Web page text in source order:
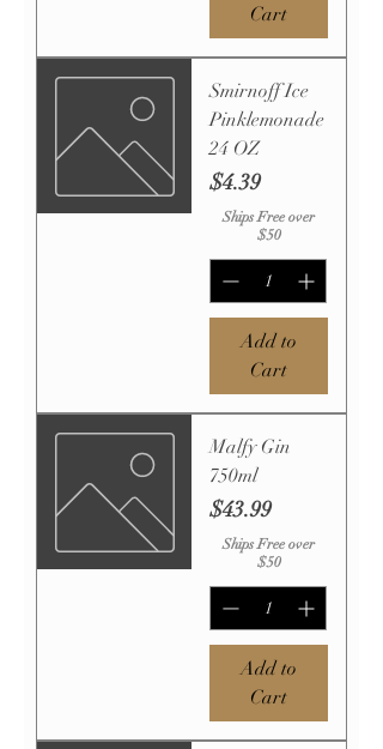
Cart
Smirnoff Ice
Pinklemonade
24 OZ
Price
$4.39
Ships Free over
$50
Add to
Cart
Malfy Gin
750ml
Price
$43.99
Ships Free over
$50
Add to
Cart